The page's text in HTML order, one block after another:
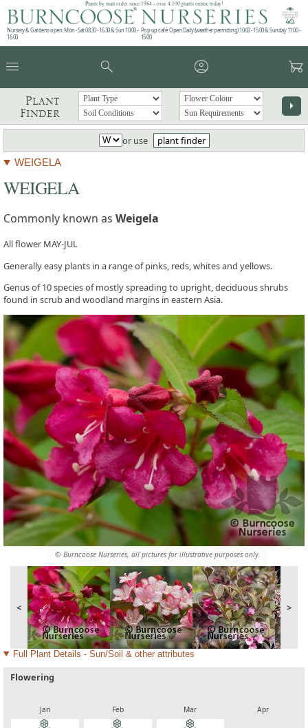
Plants by mail order since 1984 - over 4,100 plants online today!
Nursery & Gardens open: Mon - Sat 08.30 - 16.30 & Sun 10:00 -
16:00
Pop up café: Open Daily (weather permitting) 10:00 - 15:00 & Sunday 11:00 -
15:00
menu search account_circle garden_cart
Plant
Finder
arrow_right
or use plant finder
WEIGELA
© Burncoose Nurseries, all pictures for illustrative purposes only.
< >
WEIGELA
Commonly known as Weigela
All flower MAY-JUL
Generally easy plants in a range of pinks, reds, whites and yellows.
Genus of 10 species of mostly spreading to upright, deciduous shrubs
found in scrub and woodland margins in eastern Asia.
Full Plant Details - Sun/Soil & other attributes
Flowering
Jan Feb Mar Apr